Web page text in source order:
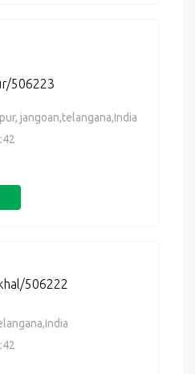
506223
jangoan,telangana,India
506222